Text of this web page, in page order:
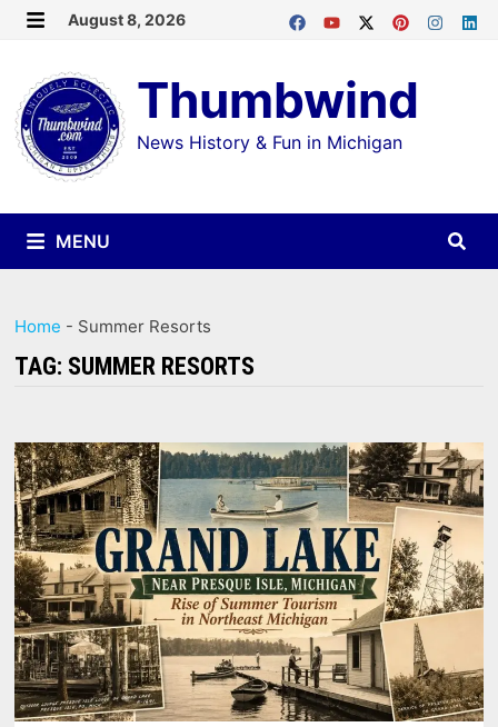
Skip
content
August 8, 2026
Thumbwind
News History & Fun in Michigan
MENU
Home - Summer Resorts
TAG: SUMMER RESORTS